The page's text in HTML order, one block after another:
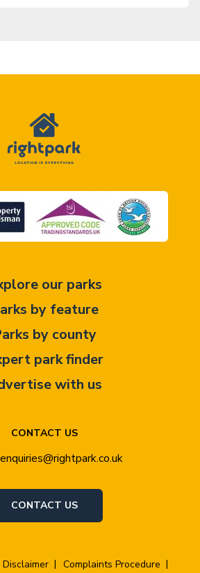
CONTACT US
enquiries@rightpark.co.uk
CONTACT US
our parks
by feature
by county
park finder
with us
Complaints Procedure